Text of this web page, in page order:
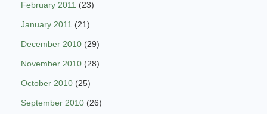
February 2011 (23)
January 2011 (21)
December 2010 (29)
November 2010 (28)
October 2010 (25)
September 2010 (26)